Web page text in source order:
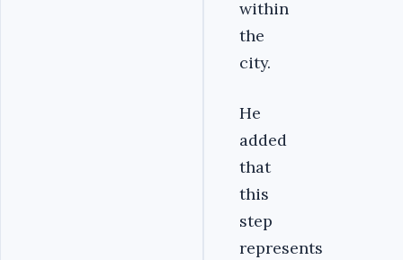
within
the
city.
He
added
that
this
step
represents